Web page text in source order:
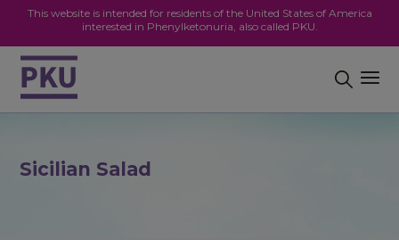
This website is intended for residents of the United States of America
interested in Phenylketonuria, also called PKU.
Sicilian Salad